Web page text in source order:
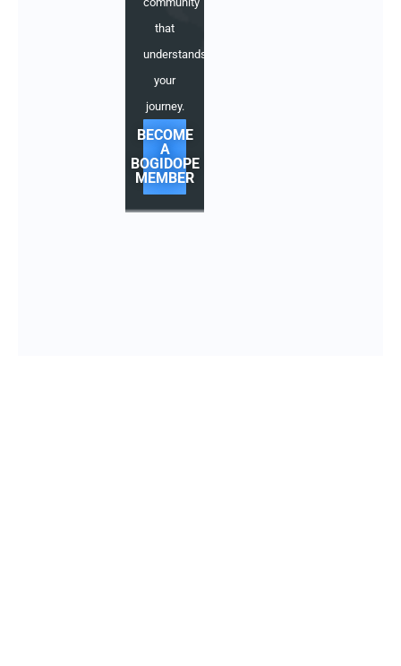
that
understands
your
journey.
BECOME
A
BOGIDOPE
MEMBER